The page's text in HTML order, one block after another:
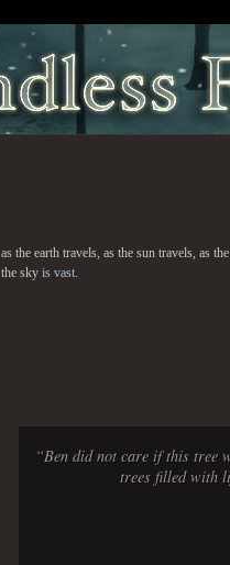
as the earth travels, as the sun travels, as
the sky is vast.
“Ben did not care if this tree
trees filled with